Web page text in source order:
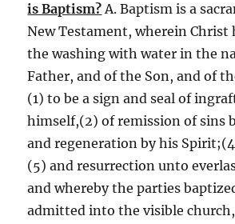
is Baptism?A. Baptism is a
New Testament, wherein Christ
the washing with water in the
Father, and of the Son, and of
(1) to be a sign and seal of
himself,(2) of remission of sins
and regeneration by his
(5) and resurrection unto
and whereby the parties
admitted into the visible